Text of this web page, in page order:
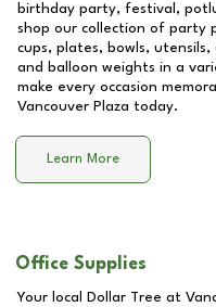
birthday party, festival,
shop our collection of party
cups, plates, bowls, utensils,
and balloon weights in a
make every occasion
Vancouver Plaza today.
Learn More
Office Supplies
Your local Dollar Tree at